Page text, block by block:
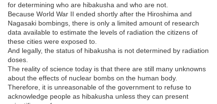
for determining who are hibakusha and who are not.
Because World War II ended shortly after the Hiroshima and
Nagasaki bombings, there is only a limited amount of research
data available to estimate the levels of radiation the citizens of
these cities were exposed to.
And legally, the status of hibakusha is not determined by radiation
doses.
The reality of science today is that there are still many unknowns
about the effects of nuclear bombs on the human body.
Therefore, it is unreasonable of the government to refuse to
acknowledge people as hibakusha unless they can present